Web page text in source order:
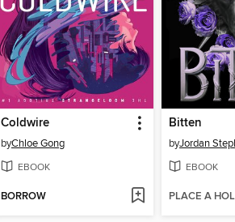
Coldwire
byChloe Gong
EBOOK
BORROW
Bitten
byJordan
EBOOK
PLACE A